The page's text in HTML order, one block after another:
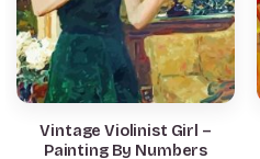
Vintage Violinist Girl –
Painting By Numbers